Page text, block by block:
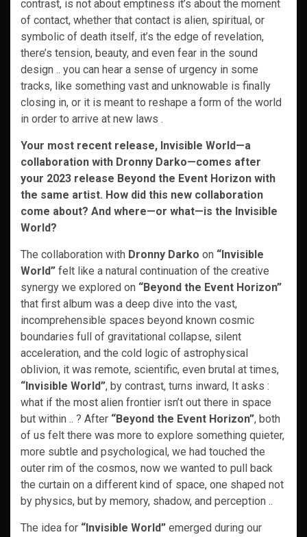
contrast, is not about emptiness it’s about the moment
of contact, whether that contact is alien, spiritual, or
symbolic of death itself, it’s the edge of revelation,
there’s tension, beauty, and even fear in the sound
design .. you can hear a sense of urgency in some
tracks, like something vast and unknowable is finally
closing in, or it is meant to reshape a form of the world
in order to arrive at new laws .
Your most recent release, Invisible World—a
collaboration with Dronny Darko—comes after
your 2023 release Beyond the Event Horizon with
the same artist. How did this new collaboration
come about? And where—or what—is the Invisible
World?
The collaboration with Dronny Darko on “Invisible
World” felt like a natural continuation of the creative
synergy we explored on “Beyond the Event Horizon”
that first album was a deep dive into the vast,
incomprehensible spaces beyond known cosmic
boundaries full of gravitational collapse, silent
acceleration, and the cold logic of astrophysical
oblivion, it was remote, scientific, even brutal at times,
“Invisible World”, by contrast, turns inward, It asks :
what if the most alien frontier isn’t out there in space
but within .. ? After “Beyond the Event Horizon”, both
of us felt there was more to explore something quieter,
more subtle and psychological, we had touched the
outer rim of the cosmos, now we wanted to pull back
the curtain on a different kind of space, one shaped not
by physics, but by memory, shadow, and perception ..
The idea for “Invisible World” emerged during our